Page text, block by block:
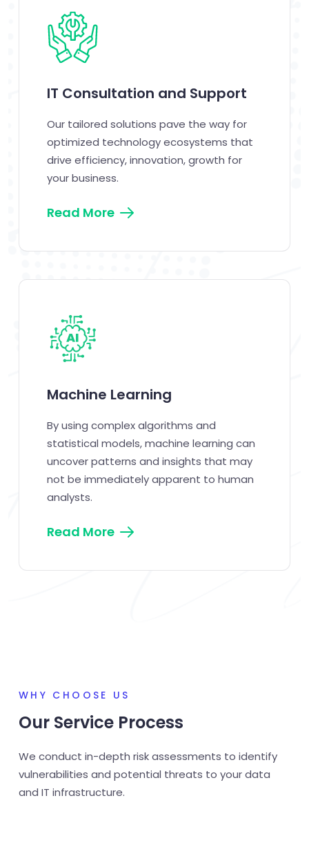
IT Consultation and Support
Our tailored solutions pave the way for
optimized technology ecosystems that
drive efficiency, innovation, growth for
your business.
Read More
Machine Learning
By using complex algorithms and
statistical models, machine learning can
uncover patterns and insights that may
not be immediately apparent to human
analysts.
Read More
WHY CHOOSE US
Our Service Process
We conduct in-depth risk assessments to identify
vulnerabilities and potential threats to your data
and IT infrastructure.